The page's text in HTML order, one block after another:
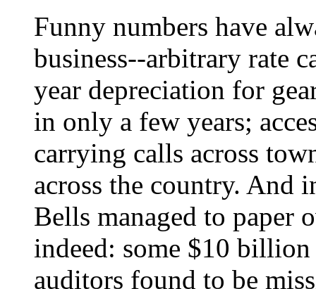
Funny numbers have
business--arbitrary rate
year depreciation for
in only a few years;
carrying calls across
across the country. And
Bells managed to paper
indeed: some $10
auditors found to be